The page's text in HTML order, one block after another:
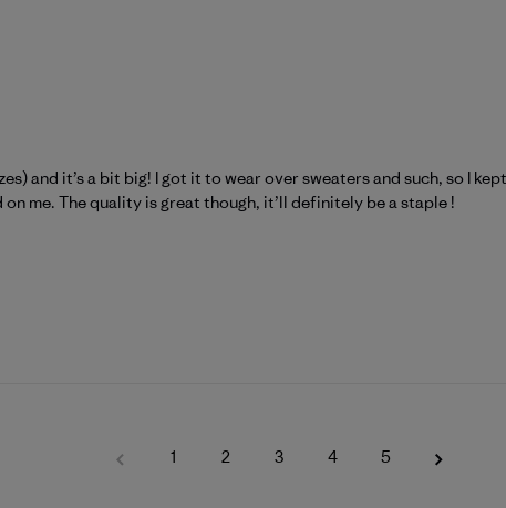
and it’s a bit big! I got it to wear over sweaters and such, so I
me. The quality is great though, it’ll definitely be a staple !
1 2 3 4 5